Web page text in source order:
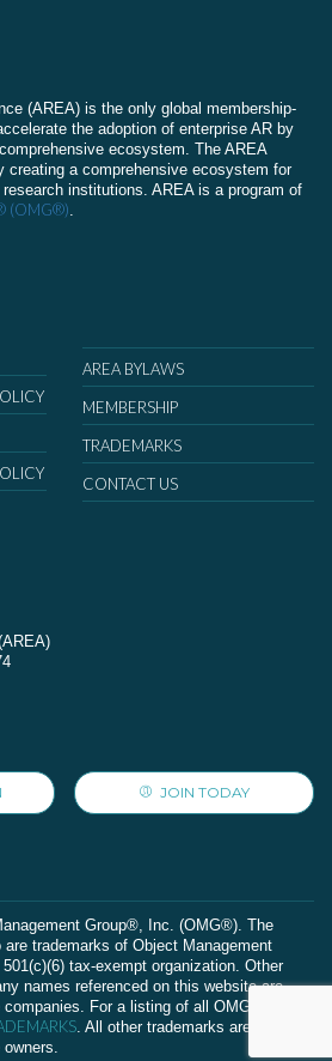
(AREA) is the only global membership-
the adoption of enterprise AR by
ecosystem. The AREA
creating a comprehensive ecosystem for
institutions. AREA is a program of
(OMG®)
AREA BYLAWS
MEMBERSHIP
TRADEMARKS
CONTACT US
JOIN TODAY
Group®, Inc. (OMG®). The
trademarks of Object Management
tax-exempt organization. Other
names referenced on this website are
For a listing of all OMG
. All other trademarks are the